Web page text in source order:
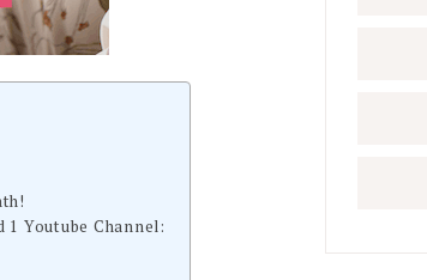
1 Youtube Channel: